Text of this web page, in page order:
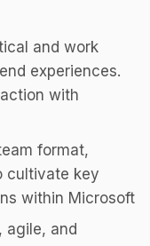
and work
experiences.
with
format,
cultivate key
within Microsoft
agile, and